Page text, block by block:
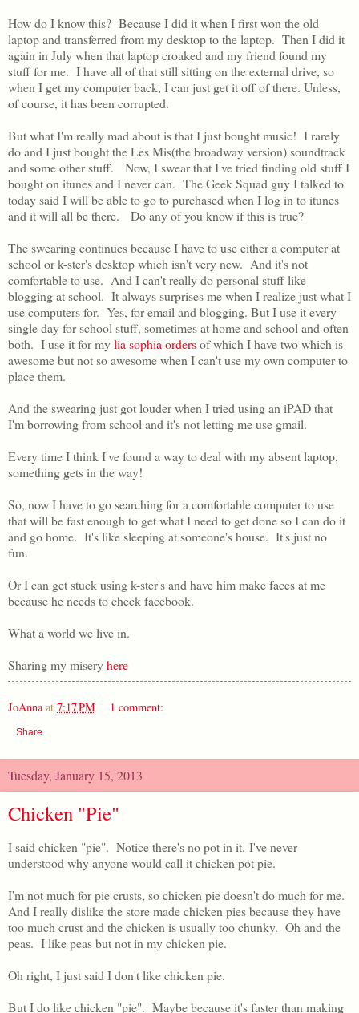
How do I know this? Because I did it when I first won the old
laptop and transferred from my desktop to the laptop. Then I did it
again in July when that laptop croaked and my friend found my
stuff for me. I have all of that still sitting on the external drive, so
when I get my computer back, I can just get it off of there. Unless,
of course, it has been corrupted.
But what I'm really mad about is that I just bought music! I rarely
do and I just bought the Les Mis(the broadway version) soundtrack
and some other stuff. Now, I swear that I've tried finding old stuff I
bought on itunes and I never can. The Geek Squad guy I talked to
today said I will be able to go to purchased when I log in to itunes
and it will all be there. Do any of you know if this is true?
The swearing continues because I have to use either a computer at
school or k-ster's desktop which isn't very new. And it's not
comfortable to use. And I can't really do personal stuff like
blogging at school. It always surprises me when I realize just what I
use computers for. Yes, for email and blogging. But I use it every
single day for school stuff, sometimes at home and school and often
both. I use it for mylia sophia ordersof which I have two which is
awesome but not so awesome when I can't use my own computer to
place them.
And the swearing just got louder when I tried using an iPAD that
I'm borrowing from school and it's not letting me use gmail.
Every time I think I've found a way to deal with my absent laptop,
something gets in the way!
So, now I have to go searching for a comfortable computer to use
that will be fast enough to get what I need to get done so I can do it
and go home. It's like sleeping at someone's house. It's just no
fun.
Or I can get stuck using k-ster's and have him make faces at me
because he needs to check facebook.
What a world we live in.
Sharing my miseryhere
JoAnna at 7:17 PM 1 comment:
Share
Tuesday, January 15, 2013
Chicken "Pie"
I said chicken "pie". Notice there's no pot in it. I've never
understood why anyone would call it chicken pot pie.
I'm not much for pie crusts, so chicken pie doesn't do much for me.
And I really dislike the store made chicken pies because they have
too much crust and the chicken is usually too chunky. Oh and the
peas. I like peas but not in my chicken pie.
Oh right, I just said I don't like chicken pie.
But I do like chicken "pie". Maybe because it's faster than making